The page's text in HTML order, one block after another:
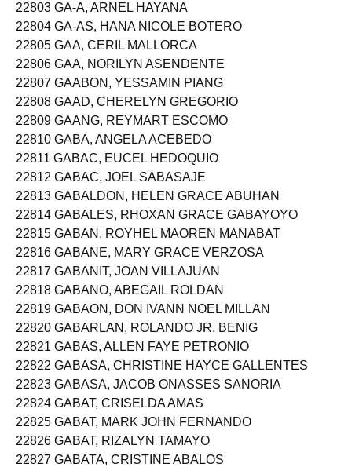
22803 GA-A, ARNEL HAYANA
22804 GA-AS, HANA NICOLE BOTERO
22805 GAA, CERIL MALLORCA
22806 GAA, NORILYN ASENDENTE
22807 GAABON, YESSAMIN PIANG
22808 GAAD, CHERELYN GREGORIO
22809 GAANG, REYMART ESCOMO
22810 GABA, ANGELA ACEBEDO
22811 GABAC, EUCEL HEDOQUIO
22812 GABAC, JOEL SABASAJE
22813 GABALDON, HELEN GRACE ABUHAN
22814 GABALES, RHOXAN GRACE GABAYOYO
22815 GABAN, ROYHEL MAOREN MANABAT
22816 GABANE, MARY GRACE VERZOSA
22817 GABANIT, JOAN VILLAJUAN
22818 GABANO, ABEGAIL ROLDAN
22819 GABAON, DON IVANN NOEL MILLAN
22820 GABARLAN, ROLANDO JR. BENIG
22821 GABAS, ALLEN FAYE PETRONIO
22822 GABASA, CHRISTINE HAYCE GALLENTES
22823 GABASA, JACOB ONASSES SANORIA
22824 GABAT, CRISELDA AMAS
22825 GABAT, MARK JOHN FERNANDO
22826 GABAT, RIZALYN TAMAYO
22827 GABATA, CRISTINE ABALOS